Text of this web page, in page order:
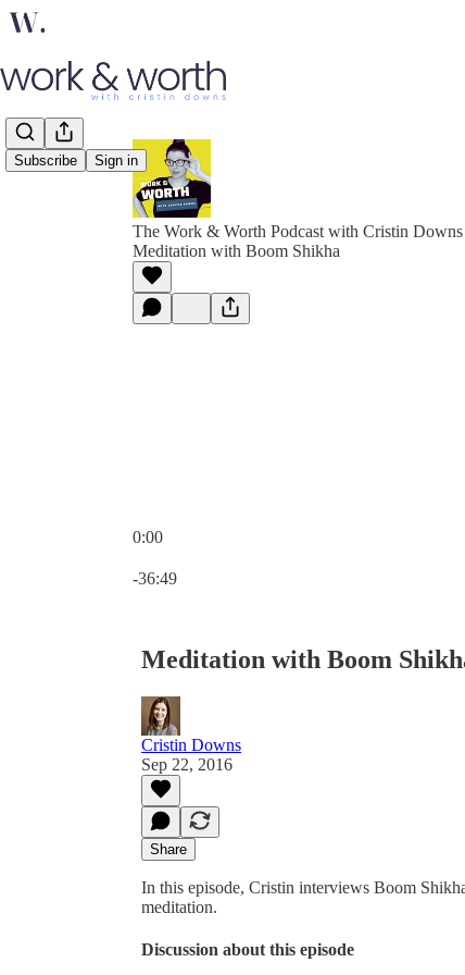
Subscribe Sign in
The Work & Worth Podcast with Cristin Downs
Meditation with Boom Shikha
0:00
-36:49
Meditation with Boom
Cristin Downs
Sep 22, 2016
Share
In this episode, Cristin interviews Boom
meditation.
Discussion about this episode